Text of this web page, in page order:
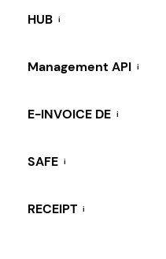
HUB i
Management API i
E-INVOICE DE i
SAFE i
RECEIPT i